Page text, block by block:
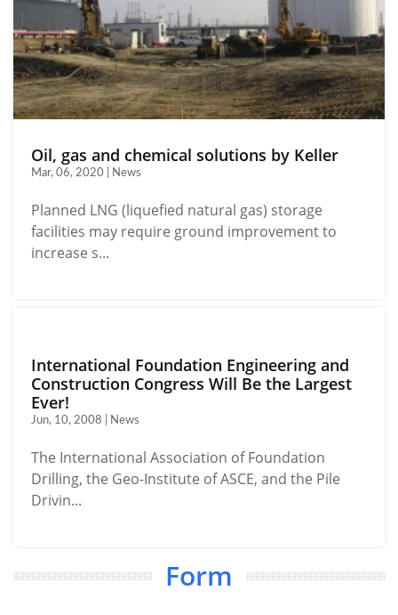
Oil, gas and chemical solutions by Keller
Mar, 06, 2020 | News
Planned LNG (liquefied natural gas) storage
facilities may require ground improvement to
increase s...
International Foundation Engineering and
Construction Congress Will Be the Largest
Ever!
Jun, 10, 2008 | News
The International Association of Foundation
Drilling, the Geo-Institute of ASCE, and the Pile
Drivin...
Form